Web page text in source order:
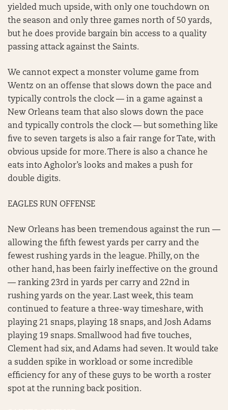
yielded much upside, with only one touchdown on
the season and only three games north of 50 yards,
but he does provide bargain bin access to a quality
passing attack against the Saints.
We cannot expect a monster volume game from
Wentz on an offense that slows down the pace and
typically controls the clock — in a game against a
New Orleans team that also slows down the pace
and typically controls the clock — but something like
five to seven targets is also a fair range for Tate, with
obvious upside for more. There is also a chance he
eats into Agholor’s looks and makes a push for
double digits.
EAGLES RUN OFFENSE
New Orleans has been tremendous against the run —
allowing the fifth fewest yards per carry and the
fewest rushing yards in the league. Philly, on the
other hand, has been fairly ineffective on the ground
— ranking 23rd in yards per carry and 22nd in
rushing yards on the year. Last week, this team
continued to feature a three-way timeshare, with
playing 21 snaps, playing 18 snaps, and Josh Adams
playing 19 snaps. Smallwood had five touches,
Clement had six, and Adams had seven. It would take
a sudden spike in workload or some incredible
efficiency for any of these guys to be worth a roster
spot at the running back position.